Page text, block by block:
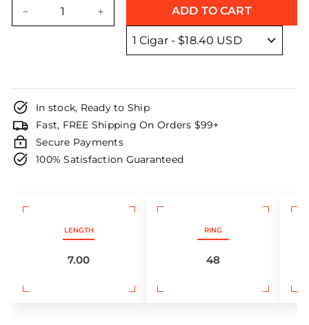
ADD TO CART
In stock, Ready to Ship
Fast, FREE Shipping On Orders $99+
Secure Payments
100% Satisfaction Guaranteed
LENGTH
7.00
RING
48